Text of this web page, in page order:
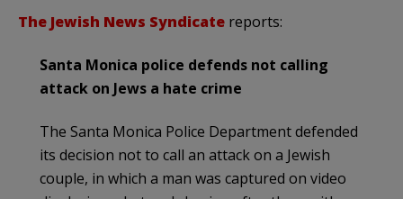
The Jewish News Syndicate reports:
Santa Monica police defends not calling
attack on Jews a hate crime
The Santa Monica Police Department defended
its decision not to call an attack on a Jewish
couple, in which a man was captured on video